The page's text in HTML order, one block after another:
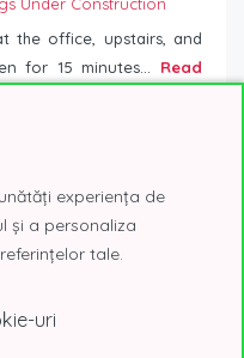
the office, upstairs, and
for 15 minutes... Read
experiența de
și a personaliza
tale.
uri